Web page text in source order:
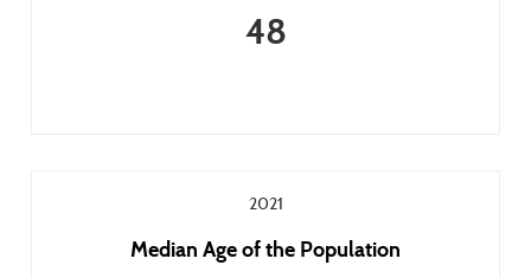
48
2021
Median Age of the Population